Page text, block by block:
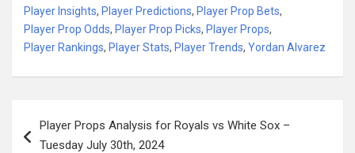
Player Insights, Player Predictions, Player Prop Bets,
Player Prop Odds, Player Prop Picks, Player Props,
Player Rankings, Player Stats, Player Trends, Yordan Alvarez
navigation
Player Props Analysis for Royals vs White Sox –
Tuesday July 30th, 2024